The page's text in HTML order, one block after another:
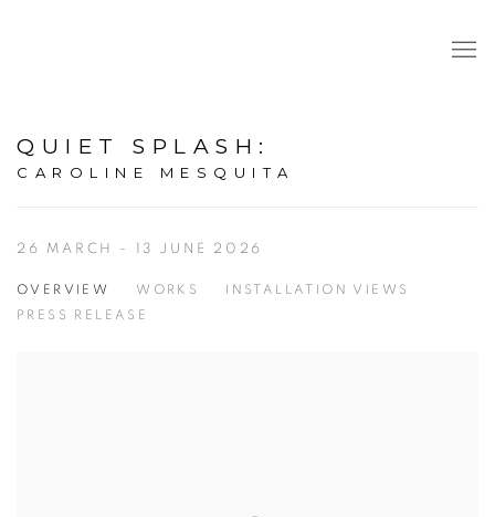
QUIET SPLASH :
CAROLINE MESQUITA
26 MARCH - 13 JUNE 2026
OVERVIEW WORKS
INSTALLATION VIEWS
PRESS RELEASE